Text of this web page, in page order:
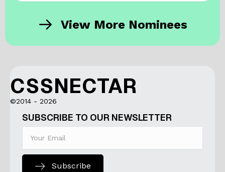
View More Nominees
CSSNECTAR
©2014 - 2026
SUBSCRIBE TO OUR NEWSLETTER
Subscribe